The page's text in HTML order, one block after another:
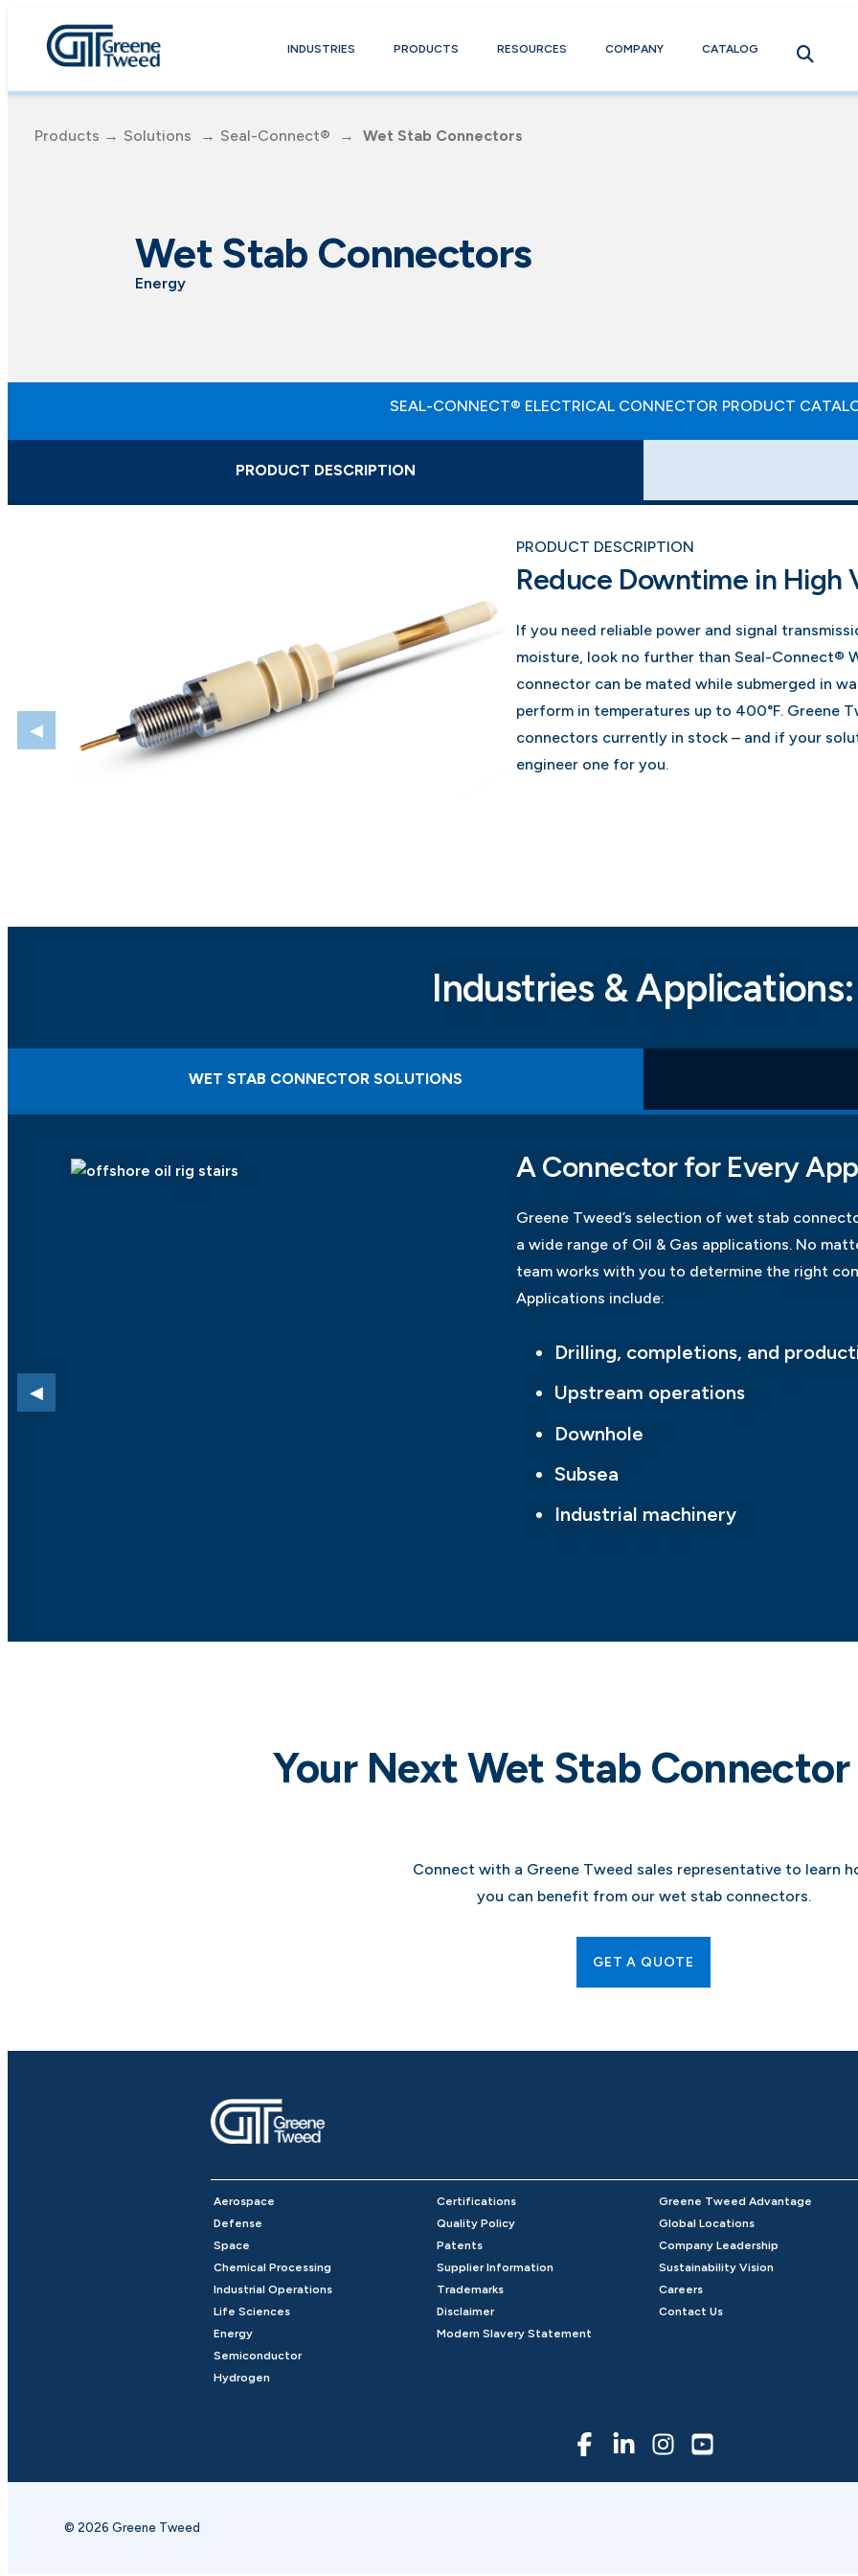
INDUSTRIES PRODUCTS RESOURCES COMPANY CATALOG
Wet Stab Connectors
Energy
Products → Solutions → Seal-Connect® → Wet Stab Connectors
SEAL-CONNECT® ELECTRICAL CONNECTOR PRODUCT
PRODUCT DESCRIPTION
PRODUCT DESCRIPTION
Reduce Downtime in
If you need reliable power and signal
moisture, look no further than Seal-Connect®
connector can be mated while submerged in
perform in temperatures up to 400°F. Greene
connectors currently in stock – and if your
engineer one for you.
Industries & Applications:
WET STAB CONNECTOR SOLUTIONS
A Connector for Every
Greene Tweed’s selection of wet stab
a wide range of Oil & Gas applications. No
team works with you to determine the right
Applications include:
Drilling, completions, and
Upstream operations
Downhole
Subsea
Industrial machinery
Your Next Wet Stab
Connect with a Greene Tweed sales representative to learn
you can benefit from our wet stab connectors.
GET A QUOTE
Aerospace
Defense
Space
Chemical Processing
Industrial Operations
Life Sciences
Energy
Semiconductor
Hydrogen
Certifications
Quality Policy
Patents
Supplier Information
Trademarks
Disclaimer
Modern Slavery Statement
Greene Tweed Advantage
Global Locations
Company Leadership
Sustainability Vision
Careers
Contact Us
© 2026 Greene Tweed